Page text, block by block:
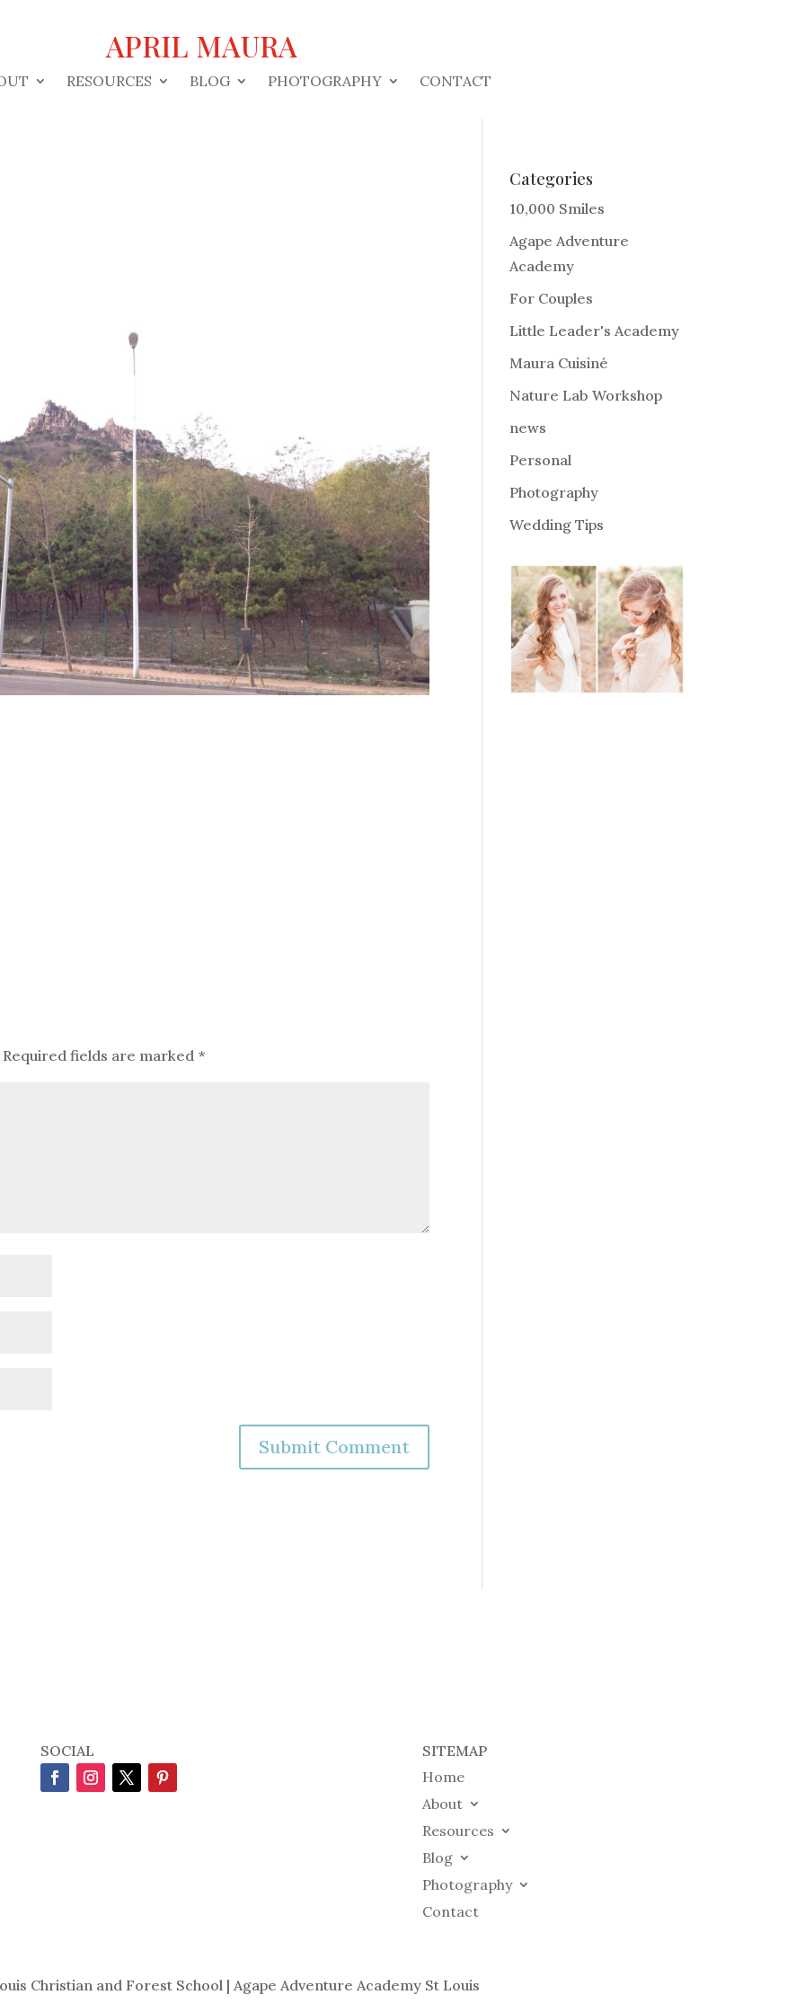
APRIL MAURA
RESOURCES BLOG PHOTOGRAPHY CONTACT
Required fields are marked *
Categories
10,000 Smiles
Agape Adventure
Academy
For Couples
Little Leader's Academy
Maura Cuisiné
Nature Lab Workshop
news
Personal
Photography
Wedding Tips
SOCIAL
SITEMAP
Home
About
Resources
Blog
Photography
Contact
Christian and Forest School | Agape Adventure Academy St Louis